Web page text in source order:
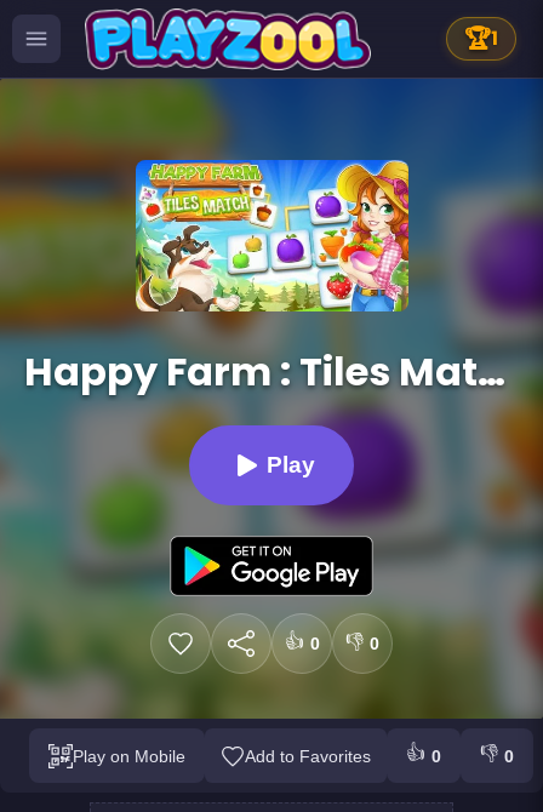
🏆1
Happy Farm : Tiles Match
Play
👍 0 👎 0
Play on Mobile Add to Favorites 👍 0 👎 0